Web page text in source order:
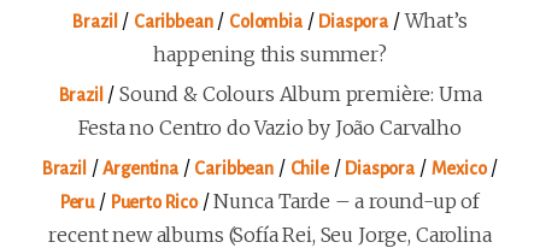
Brazil / Caribbean/ Colombia/ Diaspora /What’s
happening this summer?
Brazil /Sound & Colours Album première: Uma
Festa no Centro do Vazio by João Carvalho
Brazil /Argentina/ Caribbean/ Chile/ Diaspora/ Mexico/
Peru/ Puerto Rico/Nunca Tarde – a round-up of
recent new albums (Sofía Rei, Seu Jorge, Carolina